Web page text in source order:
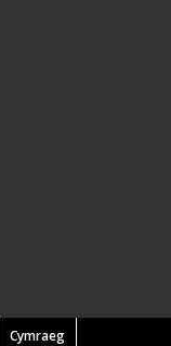
Cymraeg